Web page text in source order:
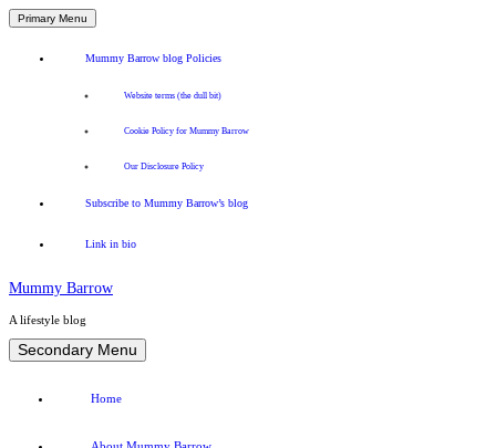
Primary Menu
Mummy Barrow blog Policies
Website terms (the dull bit)
Cookie Policy for Mummy Barrow
Our Disclosure Policy
Subscribe to Mummy Barrow’s blog
Link in bio
Mummy Barrow
A lifestyle blog
Skip
to
Secondary Menu
Home